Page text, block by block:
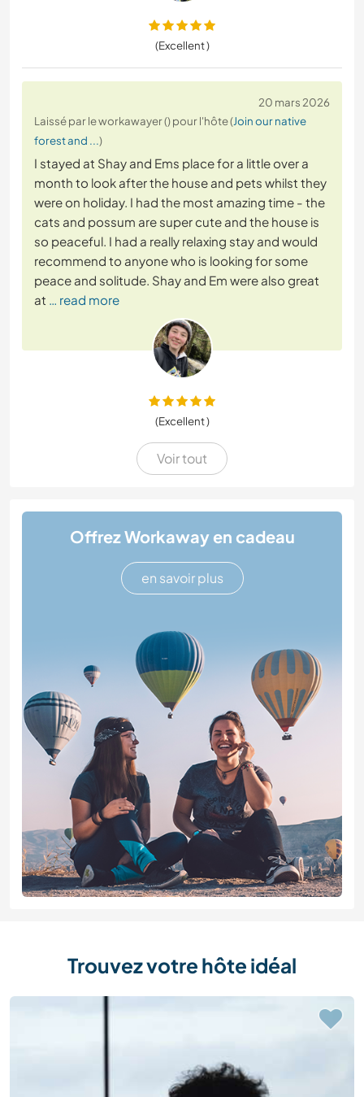
(Excellent )
20 mars 2026
Laissé par le workawayer () pour l'hôte (Join our native
forest and ...)
I stayed at Shay and Ems place for a little over a
month to look after the house and pets whilst they
were on holiday. I had the most amazing time - the
cats and possum are super cute and the house is
so peaceful. I had a really relaxing stay and would
recommend to anyone who is looking for some
peace and solitude. Shay and Em were also great
at … read more
(Excellent )
Voir tout
Offrez Workaway en cadeau
en savoir plus
Trouvez votre hôte idéal